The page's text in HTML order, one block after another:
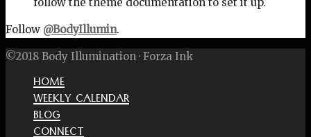
Follow @BodyIllumin.
©2018 Body Illumination · Forza Ink
HOME
WEEKLY CALENDAR
BLOG